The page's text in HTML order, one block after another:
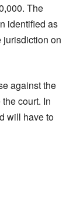
The
identified as
jurisdiction on
against the
court. In
will have to